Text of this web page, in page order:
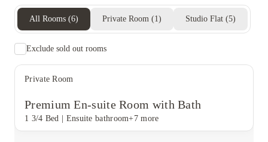
All Rooms (6) Private Room (1) Studio Flat (5)
Exclude sold out rooms
Private Room
Premium En-suite Room with Bath
1 3/4 Bed | Ensuite bathroom+7 more